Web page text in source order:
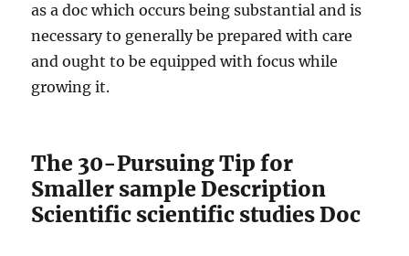
as a doc which occurs being substantial and is
necessary to generally be prepared with care
and ought to be equipped with focus while
growing it.
The 30-Pursuing Tip for
Smaller sample Description
Scientific scientific studies Doc